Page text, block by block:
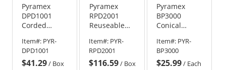
Pyramex
DPD1001
Corded
Detectable
Foam Ear
Plugs
Item#: PYR-
DPD1001
$41.29/ Box
Pyramex
RPD2001
Reuseable
Metal
Detectable
Ear Plugs
Item#: PYR-
RPD2001
$116.59/ Box
Pyramex
BP3000
Conical
Plugs - 22
NRR
Item#: PYR-
BP3000
$25.99/ Each